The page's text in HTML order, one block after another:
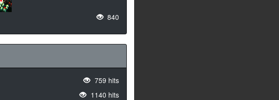
840
759 hits
1140 hits